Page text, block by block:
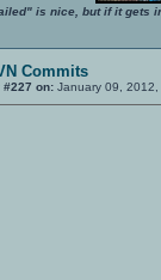
is nice, but if it gets
Commits
#227 on: January 09,